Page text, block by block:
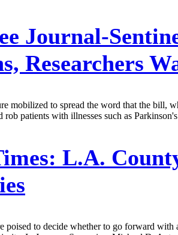
Journal-
Researchers
mobilized to spread the word that the bill,
rob patients with illnesses such as
L.A.
poised to decide whether to go forward with